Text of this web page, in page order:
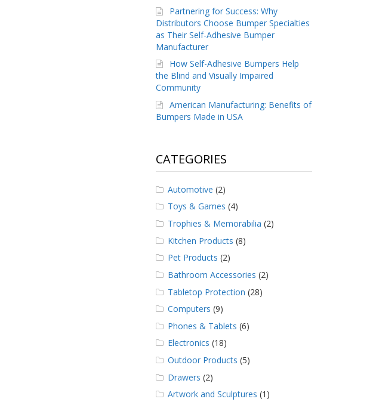
Partnering for Success: Why
Distributors Choose Bumper Specialties
as Their Self-Adhesive Bumper
Manufacturer
How Self-Adhesive Bumpers Help
the Blind and Visually Impaired
Community
American Manufacturing: Benefits of
Bumpers Made in USA
CATEGORIES
Automotive (2)
Toys & Games (4)
Trophies & Memorabilia (2)
Kitchen Products (8)
Pet Products (2)
Bathroom Accessories (2)
Tabletop Protection (28)
Computers (9)
Phones & Tablets (6)
Electronics (18)
Outdoor Products (5)
Drawers (2)
Artwork and Sculptures (1)